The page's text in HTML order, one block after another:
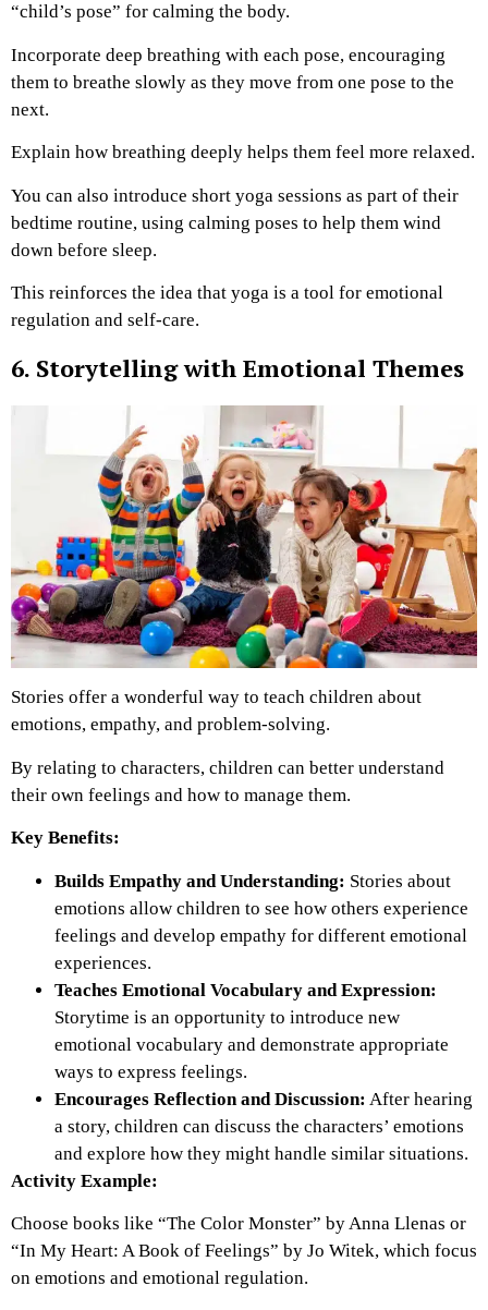
“child’s pose” for calming the body.
Incorporate deep breathing with each pose, encouraging
them to breathe slowly as they move from one pose to the
next.
Explain how breathing deeply helps them feel more relaxed.
You can also introduce short yoga sessions as part of their
bedtime routine, using calming poses to help them wind
down before sleep.
This reinforces the idea that yoga is a tool for emotional
regulation and self-care.
6. Storytelling with Emotional Themes
Stories offer a wonderful way to teach children about
emotions, empathy, and problem-solving.
By relating to characters, children can better understand
their own feelings and how to manage them.
Key Benefits:
Builds Empathy and Understanding: Stories about
emotions allow children to see how others experience
feelings and develop empathy for different emotional
experiences.
Teaches Emotional Vocabulary and Expression:
Storytime is an opportunity to introduce new
emotional vocabulary and demonstrate appropriate
ways to express feelings.
Encourages Reflection and Discussion: After hearing
a story, children can discuss the characters’ emotions
and explore how they might handle similar situations.
Activity Example:
Choose books like “The Color Monster” by Anna Llenas or
“In My Heart: A Book of Feelings” by Jo Witek, which focus
on emotions and emotional regulation.